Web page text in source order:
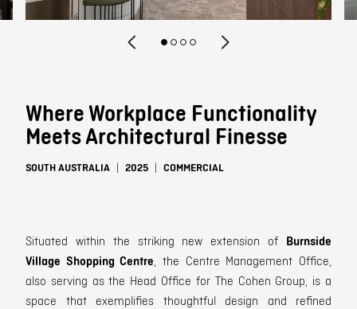
Where Workplace Functionality
Meets Architectural Finesse
SOUTH AUSTRALIA 2025 COMMERCIAL
Situated within the striking new extension of Burnside
Village Shopping Centre, the Centre Management Office,
also serving as the Head Office for The Cohen Group, is a
space that exemplifies thoughtful design and refined